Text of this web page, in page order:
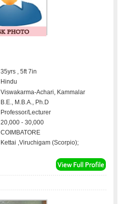
35yrs , 5ft 7in
Hindu
Viswakarma-Achari, Kammalar
B.E., M.B.A., Ph.D
Professor/Lecturer
20,000 - 30,000
COIMBATORE
Kettai ,Viruchigam (Scorpio);